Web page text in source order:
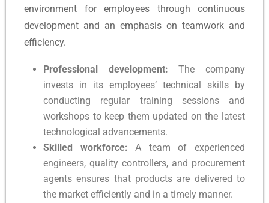
environment for employees through continuous
development and an emphasis on teamwork and
efficiency.
Professional development: The company
invests in its employees’ technical skills by
conducting regular training sessions and
workshops to keep them updated on the latest
technological advancements.
Skilled workforce: A team of experienced
engineers, quality controllers, and procurement
agents ensures that products are delivered to
the market efficiently and in a timely manner.